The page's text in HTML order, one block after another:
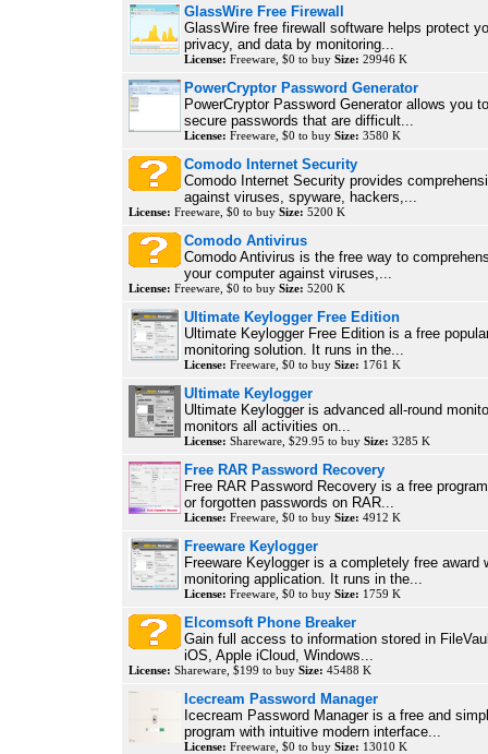
GlassWire Free Firewall
GlassWire free firewall software helps protect
privacy, and data by monitoring...
License: Freeware, $0 to buy Size: 29946 K
PowerCryptor Password Generator
PowerCryptor Password Generator allows you
secure passwords that are difficult...
License: Freeware, $0 to buy Size: 3580 K
Comodo Internet Security
Comodo Internet Security provides
against viruses, spyware, hackers,...
License: Freeware, $0 to buy Size: 5200 K
Comodo Antivirus
Comodo Antivirus is the free way to
your computer against viruses,...
License: Freeware, $0 to buy Size: 5200 K
Ultimate Keylogger Free Edition
Ultimate Keylogger Free Edition is a free
monitoring solution. It runs in the...
License: Freeware, $0 to buy Size: 1761 K
Ultimate Keylogger
Ultimate Keylogger is advanced all-round
monitors all activities on...
License: Shareware, $29.95 to buy Size: 3285 K
Free RAR Password Recovery
Free RAR Password Recovery is a free
or forgotten passwords on RAR...
License: Freeware, $0 to buy Size: 4912 K
Freeware Keylogger
Freeware Keylogger is a completely free award
monitoring application. It runs in the...
License: Freeware, $0 to buy Size: 1759 K
Elcomsoft Phone Breaker
Gain full access to information stored in
iOS, Apple iCloud, Windows...
License: Shareware, $199 to buy Size: 45488 K
Icecream Password Manager
Icecream Password Manager is a free and
program with intuitive modern interface...
License: Freeware, $0 to buy Size: 13010 K